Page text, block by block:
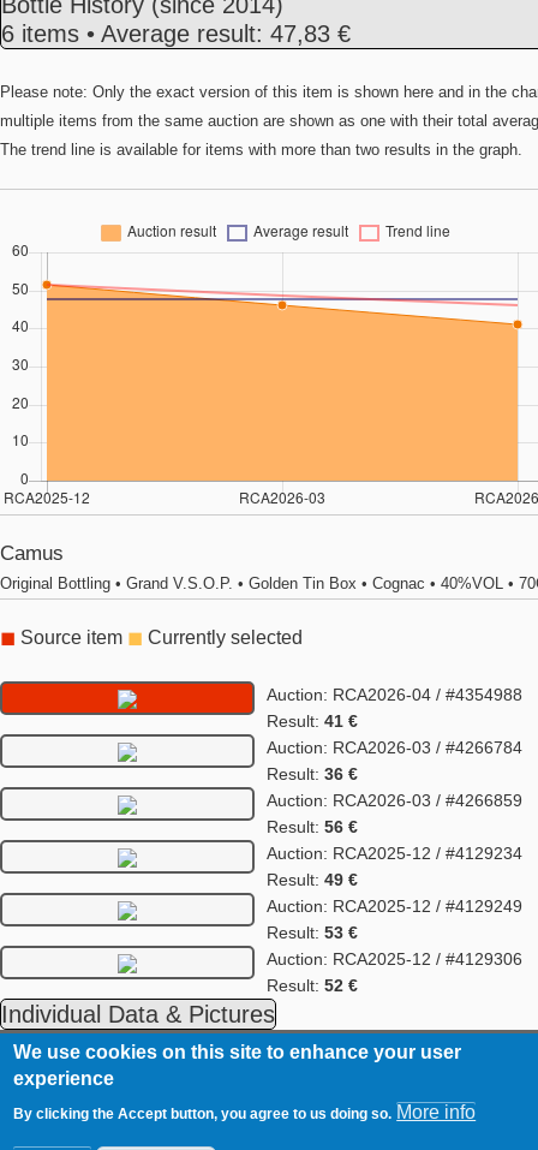
6 items • Average result: 47,83 €
Please note: Only the exact version of this item is shown here and in the
multiple items from the same auction are shown as one with their total
The trend line is available for items with more than two results in the graph.
Camus
Original Bottling • Grand V.S.O.P. • Golden Tin Box • Cognac • 40%VOL •
◼ Source item ◼ Currently selected
Auction: RCA2026-04 / #4354988
Result: 41 €
Auction: RCA2026-03 / #4266784
Result: 36 €
Auction: RCA2026-03 / #4266859
Result: 56 €
Auction: RCA2025-12 / #4129234
Result: 49 €
Auction: RCA2025-12 / #4129249
Result: 53 €
Auction: RCA2025-12 / #4129306
Result: 52 €
Individual Data & Pictures
RCA
Footer
Contact
Imprint
Data Privacy Statement
We use cookies on this site to enhance your user
experience
By clicking the Accept button, you agree to us doing so. More info